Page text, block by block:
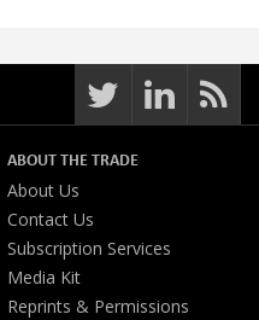
ABOUT THE TRADE
About Us
Contact Us
Subscription Services
Media Kit
Reprints & Permissions